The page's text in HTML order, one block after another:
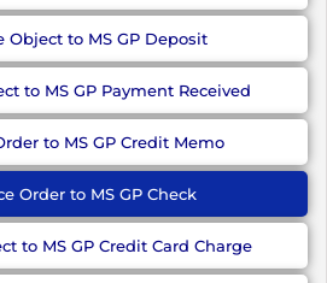
Object to MS GP Deposit
to MS GP Payment Received
to MS GP Credit Memo
Order to MS GP Check
to MS GP Credit Card Charge